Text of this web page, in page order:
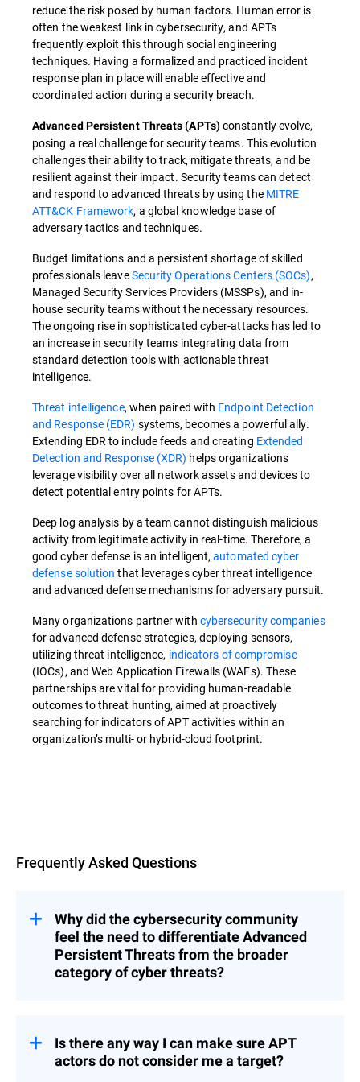
reduce the risk posed by human factors. Human error is
often the weakest link in cybersecurity, and APTs
frequently exploit this through social engineering
techniques. Having a formalized and practiced incident
response plan in place will enable effective and
coordinated action during a security breach.
Advanced Persistent Threats (APTs)constantly evolve,
posing a real challenge for security teams. This evolution
challenges their ability to track, mitigate threats, and be
resilient against their impact. Security teams can detect
and respond to advanced threats by using the MITRE
ATT&CK Framework, a global knowledge base of
adversary tactics and techniques.
Budget limitations and a persistent shortage of skilled
professionals leaveSecurity Operations Centers (SOCs),
Managed Security Services Providers (MSSPs), and in-
house security teams without the necessary resources.
The ongoing rise in sophisticated cyber-attacks has led to
an increase in security teams integrating data from
standard detection tools with actionable threat
intelligence.
Threat intelligence, when paired with Endpoint Detection
and Response (EDR) systems, becomes a powerful ally.
Extending EDR to include feeds and creating Extended
Detection and Response (XDR) helps organizations
leverage visibility over all network assets and devices to
detect potential entry points for APTs.
Deep log analysis by a team cannot distinguish malicious
activity from legitimate activity in real-time. Therefore, a
good cyber defense is an intelligent,automated cyber
defense solution that leverages cyber threat intelligence
and advanced defense mechanisms for adversary pursuit.
Many organizations partner with cybersecurity companies
for advanced defense strategies, deploying sensors,
utilizing threat intelligence, indicators of compromise
(IOCs), and Web Application Firewalls (WAFs). These
partnerships are vital for providing human-readable
outcomes to threat hunting, aimed at proactively
searching for indicators of APT activities within an
organization’s multi- or hybrid-cloud footprint.
Frequently Asked Questions
Why did the cybersecurity community
feel the need to differentiate Advanced
Persistent Threats from the broader
category of cyber threats?
and resource-intensive than typical cyber
incidents.
Is there any way I can make sure APT
actors do not consider me a target?